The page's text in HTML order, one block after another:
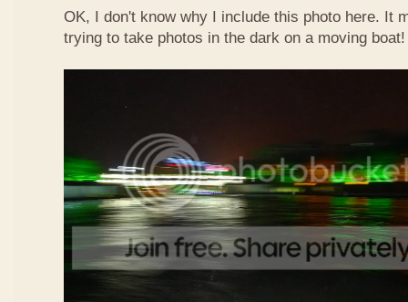
OK, I don't know why I include this photo here. It
trying to take photos in the dark on a moving